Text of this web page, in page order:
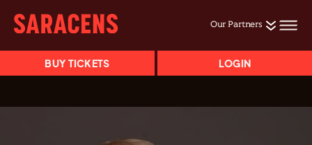
Our Partners
BUY TICKETS LOGIN